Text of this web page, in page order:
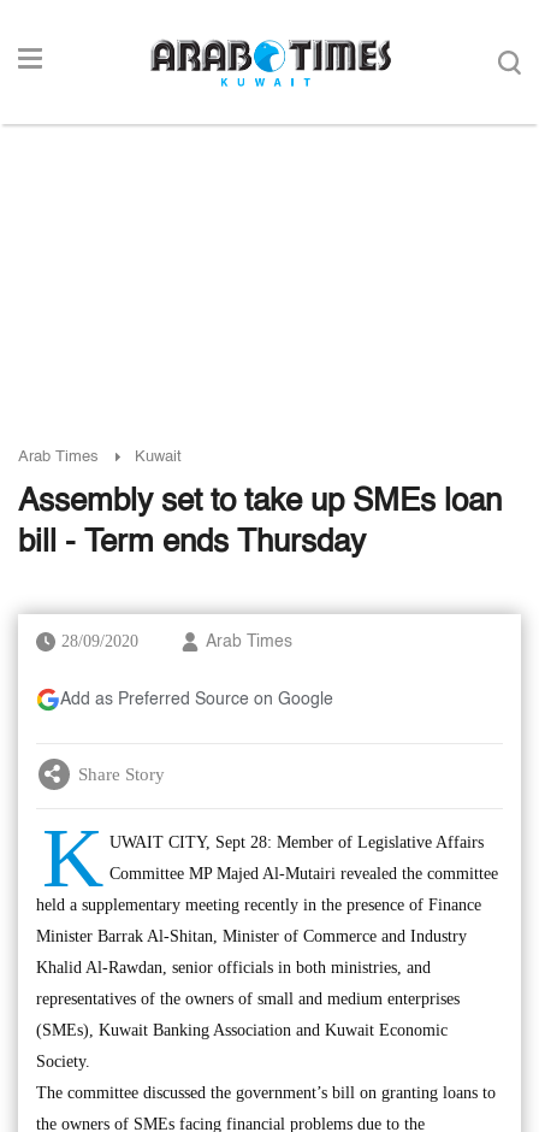
Arab Times Kuwait
Assembly set to take up SMEs loan
bill - Term ends Thursday
28/09/2020 Arab Times
Add as Preferred Source on Google
Share Story
K UWAIT CITY, Sept 28: Member of Legislative Affairs
Committee MP Majed Al-Mutairi revealed the committee
held a supplementary meeting recently in the presence of Finance
Minister Barrak Al-Shitan, Minister of Commerce and Industry
Khalid Al-Rawdan, senior officials in both ministries, and
representatives of the owners of small and medium enterprises
(SMEs), Kuwait Banking Association and Kuwait Economic
Society.
The committee discussed the government’s bill on granting loans to
the owners of SMEs facing financial problems due to the